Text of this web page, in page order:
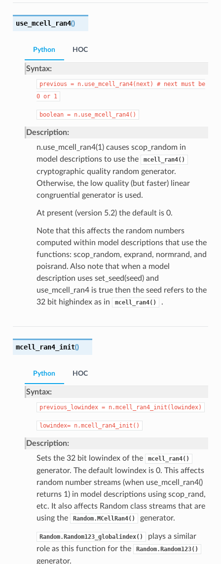
use_mcell_ran4()
Python
Syntax:
previous = n.use_mcell_ran4(next) # next must
be
0 or 1
boolean = n.use_mcell_ran4()
Description:
n.use_mcell_ran4(1) causes scop_random in
model descriptions to use the
mcell_ran4()
cryptographic quality random generator.
Otherwise, the low quality (but faster) linear
congruential generator is used.
At present (version 5.2) the default is 0.
Note that this affects the random numbers
computed within model descriptions that use the
functions: scop_random, exprand, normrand, and
poisrand. Also note that when a model
description uses set_seed(seed) and
use_mcell_ran4 is true then the seed refers to the
32 bit highindex as in
mcell_ran4() .
HOC
mcell_ran4_init()
Python
Syntax:
previous_lowindex = n.mcell_ran4_init(lowindex)
lowindex= n.mcell_ran4_init()
Description:
Sets the 32 bit lowindex of the
mcell_ran4()
generator. The default lowindex is 0. This affects
random number streams (when use_mcell_ran4()
returns 1) in model descriptions using scop_rand,
etc. It also affects Random class streams that are
using the
Random.MCellRan4() generator.
Random.Random123_globalindex()
plays a similar
role as this function for the
Random.Random123()
generator.
HOC